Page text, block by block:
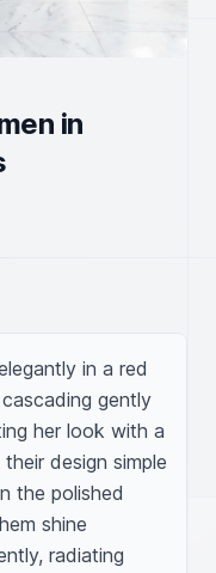
in
in a red
gently
her look with a
design simple
the polished
shine
radiating